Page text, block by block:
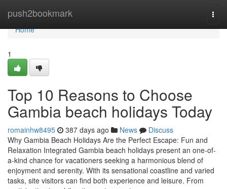
push2bookmark
Home
Home
1
Top 10 Reasons to Choose
Gambia beach holidays Today
romainhw8495 387 days ago News
Discuss
Why Gambia Beach Holidays Are the Perfect Escape: Fun and
Relaxation Integrated Gambia beach holidays present an one-of-
a-kind chance for vacationers seeking a harmonious blend of
enjoyment and serenity. With its sensational coastline and varied
tasks, site visitors can find both experience and leisure. From